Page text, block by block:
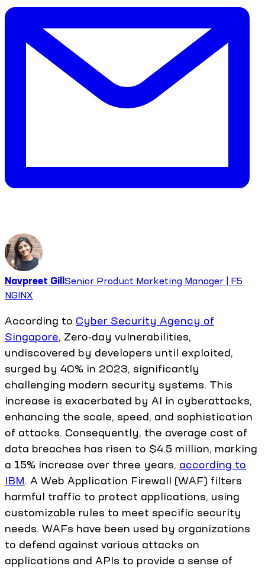
Navpreet Gill Senior Product Marketing Manager | F5
NGINX
According to Cyber Security Agency of
Singapore, Zero-day vulnerabilities,
undiscovered by developers until exploited,
surged by 40% in 2023, significantly
challenging modern security systems. This
increase is exacerbated by AI in cyberattacks,
enhancing the scale, speed, and sophistication
of attacks. Consequently, the average cost of
data breaches has risen to $4.5 million, marking
a 15% increase over three years, according to
IBM. A Web Application Firewall (WAF) filters
harmful traffic to protect applications, using
customizable rules to meet specific security
needs. WAFs have been used by organizations
to defend against various attacks on
applications and APIs to provide a sense of